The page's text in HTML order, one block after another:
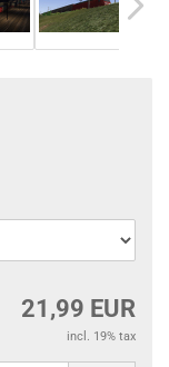
21,99 EUR
incl. 19% tax